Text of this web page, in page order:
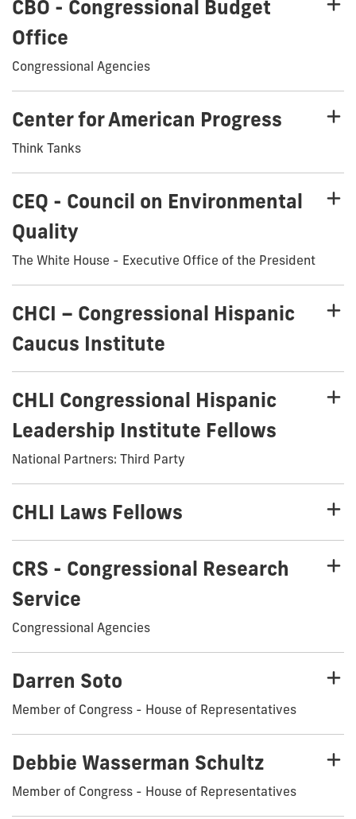
CBO - Congressional Budget
Office
Congressional Agencies
Center for American Progress
Think Tanks
CEQ - Council on Environmental
Quality
The White House - Executive Office of the President
CHCI – Congressional Hispanic
Caucus Institute
CHLI Congressional Hispanic
Leadership Institute Fellows
National Partners: Third Party
CHLI Laws Fellows
CRS - Congressional Research
Service
Congressional Agencies
Darren Soto
Member of Congress - House of Representatives
Debbie Wasserman Schultz
Member of Congress - House of Representatives